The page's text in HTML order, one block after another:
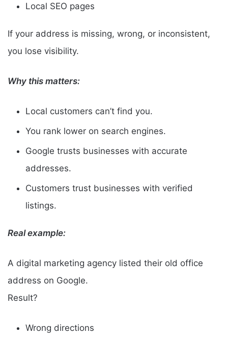
Local SEO pages
If your address is missing, wrong, or inconsistent,
you lose visibility.
Why this matters:
Local customers can’t find you.
You rank lower on search engines.
Google trusts businesses with accurate
addresses.
Customers trust businesses with verified
listings.
Real example:
A digital marketing agency listed their old office
address on Google.
Result?
Wrong directions